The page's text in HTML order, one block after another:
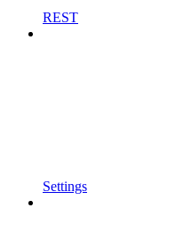
REST
Settings